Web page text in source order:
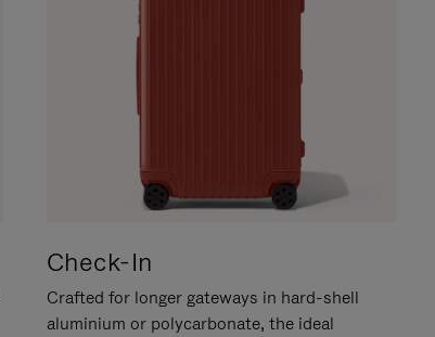
Check-In
Crafted for longer gateways in hard-shell
aluminium or polycarbonate, the ideal